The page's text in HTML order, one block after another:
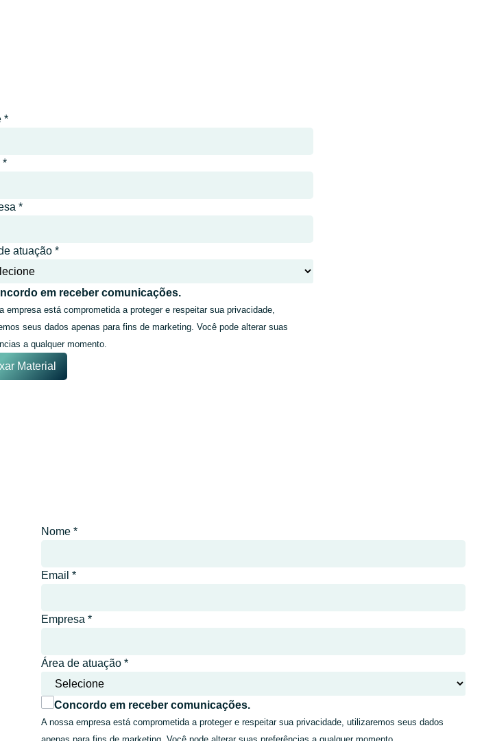
*
*
*
atuação*
em receber comunicações.
empresa está comprometida a proteger e respeitar sua privacidade,
seus dados apenas para fins de marketing. Você pode alterar suas
a qualquer momento.
Material
Nome *
Email *
Empresa *
Área de atuação *
Concordo em receber comunicações.
A nossa empresa está comprometida a proteger e respeitar sua privacidade, utilizaremos seus dados